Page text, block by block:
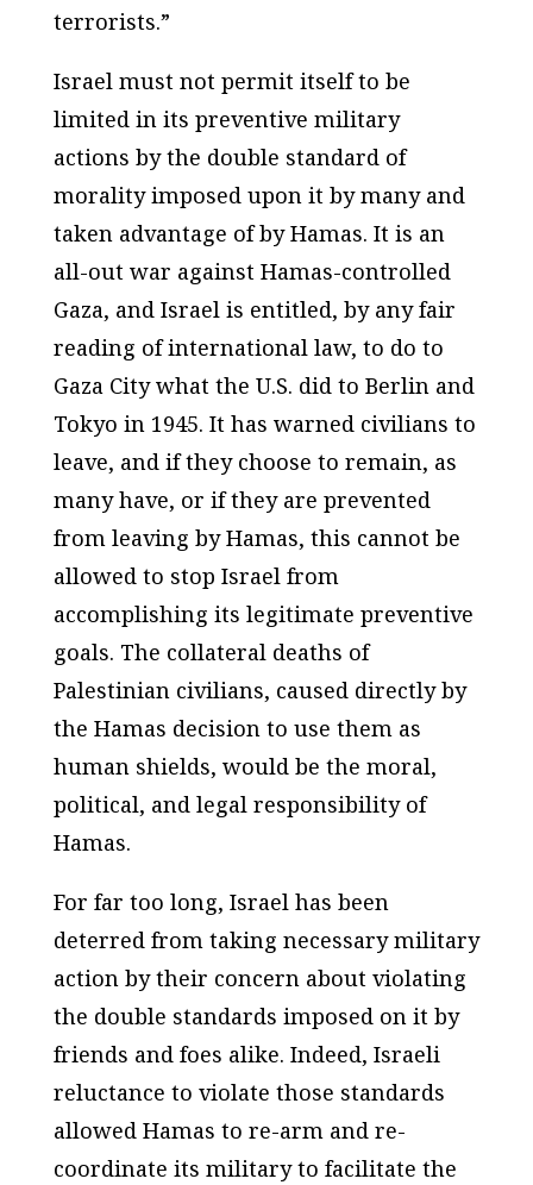
terrorists.”
Israel must not permit itself to be
limited in its preventive military
actions by the double standard of
morality imposed upon it by many and
taken advantage of by Hamas. It is an
all-out war against Hamas-controlled
Gaza, and Israel is entitled, by any fair
reading of international law, to do to
Gaza City what the U.S. did to Berlin and
Tokyo in 1945. It has warned civilians to
leave, and if they choose to remain, as
many have, or if they are prevented
from leaving by Hamas, this cannot be
allowed to stop Israel from
accomplishing its legitimate preventive
goals. The collateral deaths of
Palestinian civilians, caused directly by
the Hamas decision to use them as
human shields, would be the moral,
political, and legal responsibility of
Hamas.
For far too long, Israel has been
deterred from taking necessary military
action by their concern about violating
the double standards imposed on it by
friends and foes alike. Indeed, Israeli
reluctance to violate those standards
allowed Hamas to re-arm and re-
coordinate its military to facilitate the